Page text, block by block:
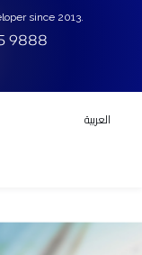
since 2013.
9888
العربية